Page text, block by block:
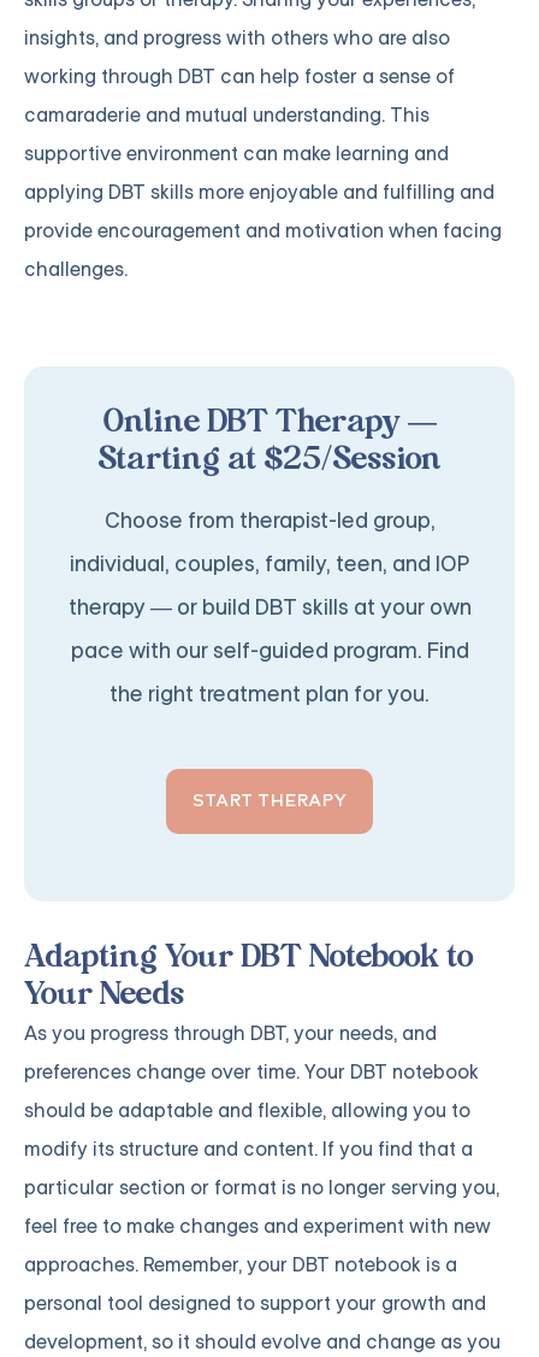
insights, and progress with others who are also
working through DBT can help foster a sense of
camaraderie and mutual understanding. This
supportive environment can make learning and
applying DBT skills more enjoyable and fulfilling and
provide encouragement and motivation when facing
challenges.
Online DBT Therapy —
Starting at $25/Session
Choose from therapist-led group,
individual, couples, family, teen, and IOP
therapy — or build DBT skills at your own
pace with our self-guided program. Find
the right treatment plan for you.
START THERAPY
Adapting Your DBT Notebook to
Your Needs
As you progress through DBT, your needs, and
preferences change over time. Your DBT notebook
should be adaptable and flexible, allowing you to
modify its structure and content. If you find that a
particular section or format is no longer serving you,
feel free to make changes and experiment with new
approaches. Remember, your DBT notebook is a
personal tool designed to support your growth and
development, so it should evolve and change as you